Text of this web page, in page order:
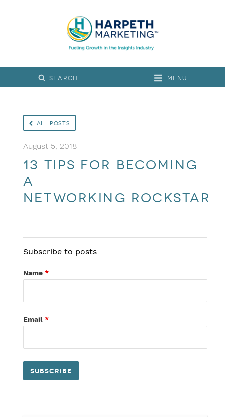
Menu
All Posts
August 5, 2018
13 Tips for Becoming
a
Networking Rockstar
Subscribe to posts
Name *
Email *